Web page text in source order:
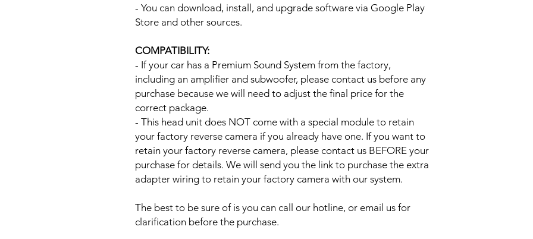
- You can download, install, and upgrade software via Google Play
Store and other sources.
COMPATIBILITY:
- If your car has a Premium Sound System from the factory,
including an amplifier and subwoofer, please contact us before any
purchase because we will need to adjust the final price for the
correct package.
- This head unit does NOT come with a special module to retain
your factory reverse camera if you already have one. If you want to
retain your factory reverse camera, please contact us BEFORE your
purchase for details. We will send you the link to purchase the extra
adapter wiring to retain your factory camera with our system.
The best to be sure of is you can call our hotline, or email us for
clarification before the purchase.